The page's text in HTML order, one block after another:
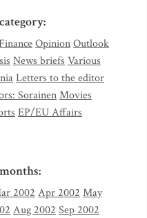
FinanceOpinionOutlook
News briefs Various
Letters to the editor
SorainenMovies
EP/EU Affairs
2002 Apr 2002 May
Aug 2002 Sep 2002